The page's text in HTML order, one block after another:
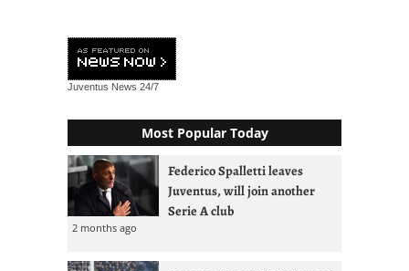
Juventus News 24/7
Most Popular Today
Federico Spalletti leaves
Juventus, will join another
Serie A club
2 months ago